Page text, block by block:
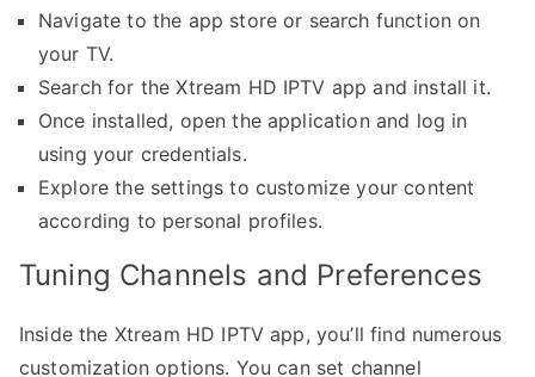
Navigate to the app store or search function on
your TV.
Search for the Xtream HD IPTV app and install it.
Once installed, open the application and log in
using your credentials.
Explore the settings to customize your content
according to personal profiles.
Tuning Channels and Preferences
Inside the Xtream HD IPTV app, you’ll find numerous
customization options. You can set channel